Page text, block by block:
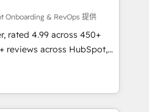
proof of trust built through
Onboarding & RevOps 提供
rated 4.99 across 450+
across HubSpot,
HubSpot-certified
across 25+
led, onboarding-